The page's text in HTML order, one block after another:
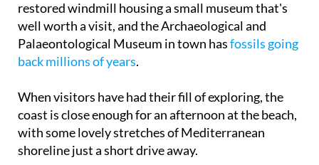
Just outside the town centre there's a beautifully
restored windmill housing a small museum that's
well worth a visit, and the Archaeological and
Palaeontological Museum in town has
When visitors have had their fill of exploring, the
coast is close enough for an afternoon at the beach,
with some lovely stretches of Mediterranean